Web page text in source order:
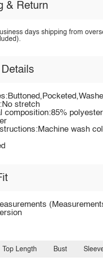
& Return
days shipping from
stretch
composition:85%
wash
Top Length Bust